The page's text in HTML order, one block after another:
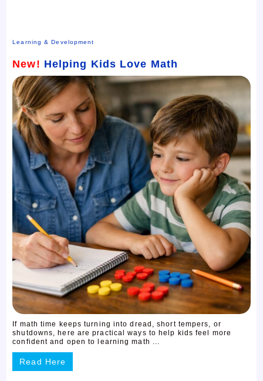
Learning & Development
New! Helping Kids Love Math
If math time keeps turning into dread, short tempers, or
shutdowns, here are practical ways to help kids feel more
confident and open to learning math ...
Read Here